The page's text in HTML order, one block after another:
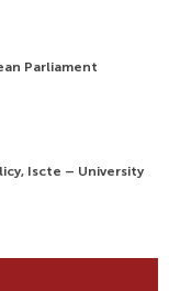
Parliament
Iscte – University